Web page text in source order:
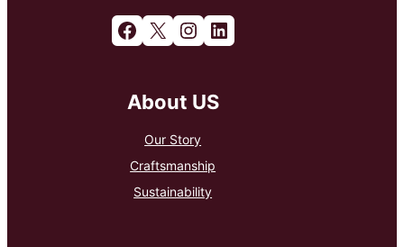
Facebook X Instagram LinkedIn
About US
Our Story
Craftsmanship
Sustainability